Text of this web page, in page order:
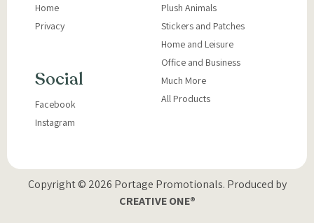
Home
Privacy
Social
Facebook
Instagram
Plush Animals
Stickers and Patches
Home and Leisure
Office and Business
Much More
All Products
Copyright © 2026 Portage Promotionals. Produced by
CREATIVE ONE®